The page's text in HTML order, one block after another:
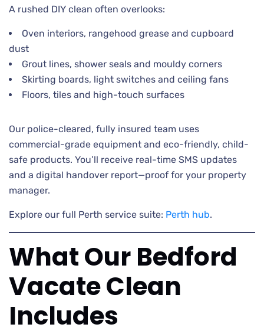
A rushed DIY clean often overlooks:
Oven interiors, rangehood grease and cupboard
dust
Grout lines, shower seals and mouldy corners
Skirting boards, light switches and ceiling fans
Floors, tiles and high-touch surfaces
Our police-cleared, fully insured team uses
commercial-grade equipment and eco-friendly, child-
safe products. You’ll receive real-time SMS updates
and a digital handover report—proof for your property
manager.
Explore our full Perth service suite: Perth hub.
What Our Bedford
Vacate Clean
Includes